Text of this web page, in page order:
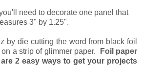
need to decorate one panel that
3" by 1.25".
by die cutting the word from black foil
a strip of glimmer paper.
Foil paper
2 easy ways to get your projects